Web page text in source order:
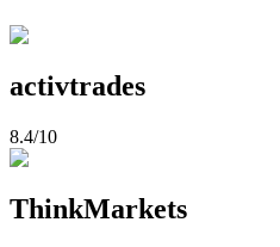
activtrades
8.4/10
ThinkMarkets